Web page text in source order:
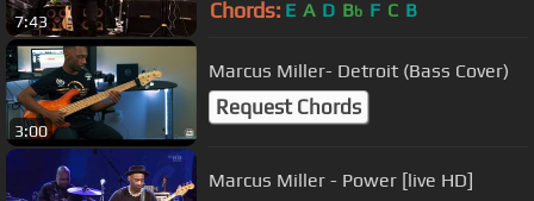
7:43 Chords: E A D Bb F C B
3:00
Marcus Miller- Detroit (Bass Cover)
Request Chords
Marcus Miller - Power [live HD]